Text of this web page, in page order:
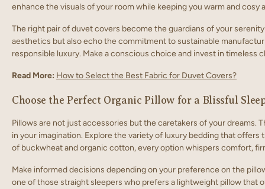
enhance the visuals of your room while keeping you warm and cosy
The right pair of duvet covers become the guardians of your
aesthetics but also echo the commitment to sustainable
responsible luxury. Make a conscious choice and invest in
Read More: How to Select the Best Fabric for Duvet Covers?
Choose the Perfect Organic Pillow for a Blissful
Pillows are not just accessories but the caretakers of your dreams.
in your imagination. Explore the variety of luxury bedding that
of buckwheat and organic cotton, every option whispers comfort,
Make informed decisions depending on your preference on the
one of those straight sleepers who prefers a lightweight pillow that